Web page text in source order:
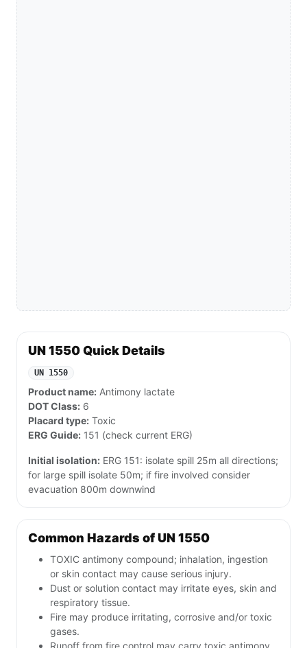
UN 1550 Quick Details
UN 1550
Product name: Antimony lactate
DOT Class: 6
Placard type: Toxic
ERG Guide: 151 (check current ERG)
Initial isolation: ERG 151: isolate spill 25m all directions;
for large spill isolate 50m; if fire involved consider
evacuation 800m downwind
Common Hazards of UN 1550
TOXIC antimony compound; inhalation, ingestion
or skin contact may cause serious injury.
Dust or solution contact may irritate eyes, skin and
respiratory tissue.
Fire may produce irritating, corrosive and/or toxic
gases.